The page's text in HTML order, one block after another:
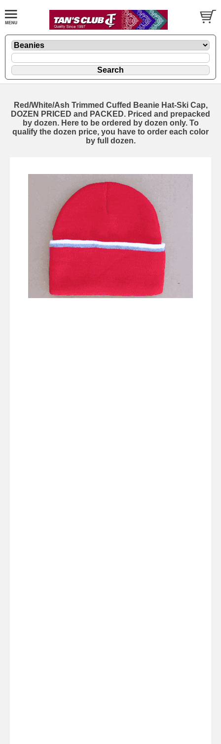
Red/White/Ash Trimmed Cuffed Beanie Hat-Ski Cap,
DOZEN PRICED and PACKED. Priced and prepacked
by dozen. Here to be ordered by dozen only. To
qualify the dozen price, you have to order each color
by full dozen.